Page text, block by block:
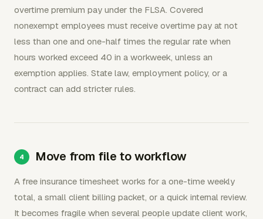
overtime premium pay under the FLSA. Covered
nonexempt employees must receive overtime pay at not
less than one and one-half times the regular rate when
hours worked exceed 40 in a workweek, unless an
exemption applies. State law, employment policy, or a
contract can add stricter rules.
Move from file to workflow
A free insurance timesheet works for a one-time weekly
total, a small client billing packet, or a quick internal review.
It becomes fragile when several people update client work,